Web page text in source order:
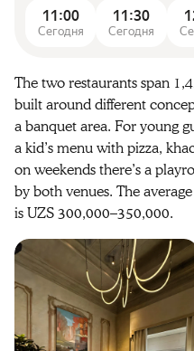
11:00
Сегодня
11:30
Сегодня
The two restaurants span
built around different
a banquet area. For young
a kid’s menu with pizza,
on weekends there’s a
by both venues. The
is UZS 300,000–350,000.